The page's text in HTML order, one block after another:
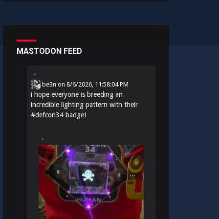
MASTODON FEED
be3n on 8/6/2026, 11:58:04 PM
i hope everyone is breeding an
incredible lighting pattern with their
#defcon34 badge!